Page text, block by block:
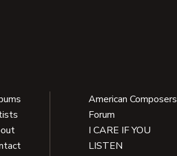
American Composers
Forum
I CARE IF YOU
LISTEN